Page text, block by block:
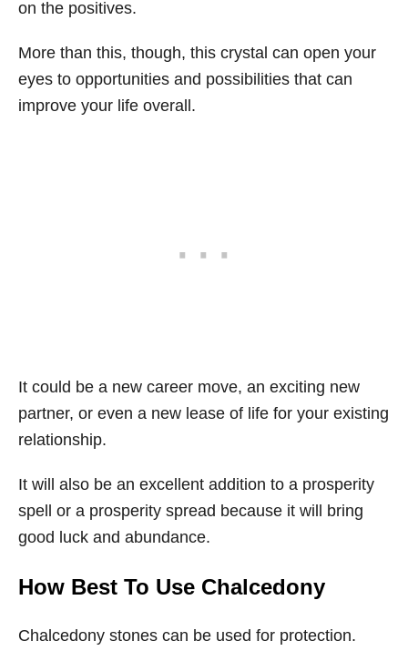
on the positives.
More than this, though, this crystal can open your
eyes to opportunities and possibilities that can
improve your life overall.
It could be a new career move, an exciting new
partner, or even a new lease of life for your existing
relationship.
It will also be an excellent addition to a prosperity
spell or a prosperity spread because it will bring
good luck and abundance.
How Best To Use Chalcedony
Chalcedony stones can be used for protection.